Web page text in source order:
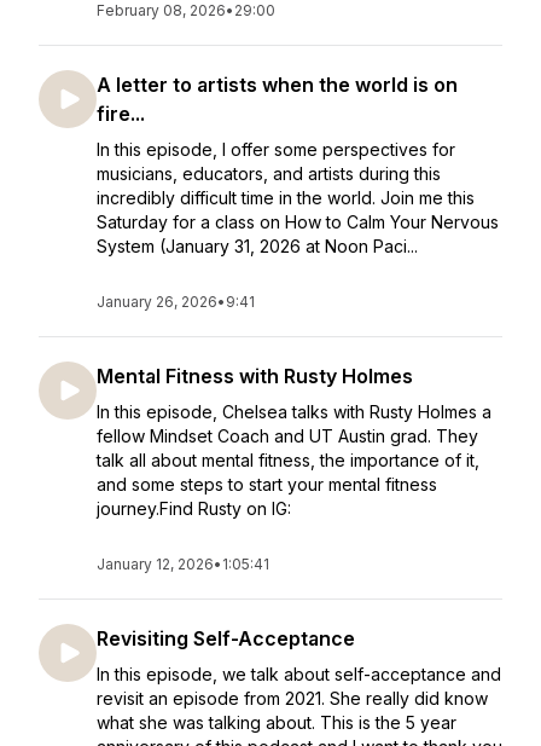
February 08, 2026• 29:00
A letter to artists when the world is on
fire...
In this episode, I offer some perspectives for
musicians, educators, and artists during this
incredibly difficult time in the world. Join me this
Saturday for a class on How to Calm Your Nervous
System (January 31, 2026 at Noon Paci...
January 26, 2026• 9:41
Mental Fitness with Rusty Holmes
In this episode, Chelsea talks with Rusty Holmes a
fellow Mindset Coach and UT Austin grad. They
talk all about mental fitness, the importance of it,
and some steps to start your mental fitness
journey.Find Rusty on IG:
January 12, 2026• 1:05:41
Revisiting Self-Acceptance
In this episode, we talk about self-acceptance and
revisit an episode from 2021. She really did know
what she was talking about. This is the 5 year